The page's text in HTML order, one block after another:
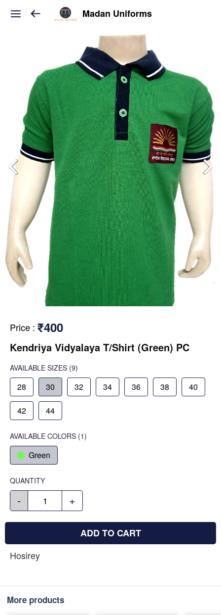
Madan Uniforms
Price : ₹400
Kendriya Vidyalaya T/Shirt (Green) PC
AVAILABLE SIZES (9)
28 30 32 34 36 38 40
42 44
AVAILABLE COLORS (1)
Green
QUANTITY
- +
ADD TO CART
Hosirey
More products